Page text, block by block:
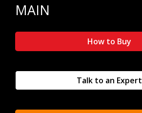
MAIN
How to Buy
Talk to an Expert